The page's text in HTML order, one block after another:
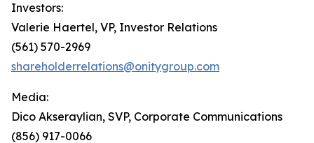
Investors:
Valerie Haertel, VP, Investor Relations
(561) 570-2969
shareholderrelations@onitygroup.com
Media:
Dico Akseraylian, SVP, Corporate Communications
(856) 917-0066